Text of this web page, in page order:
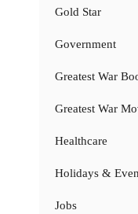
Gold Star
Government
Greatest War
Greatest War
Healthcare
Holidays &
Jobs